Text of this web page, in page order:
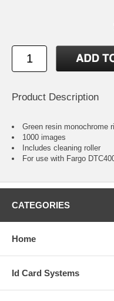
Product Description
Green resin monochrome
1000 images
Includes cleaning roller
For use with Fargo
CATEGORIES
Home
Id Card Systems